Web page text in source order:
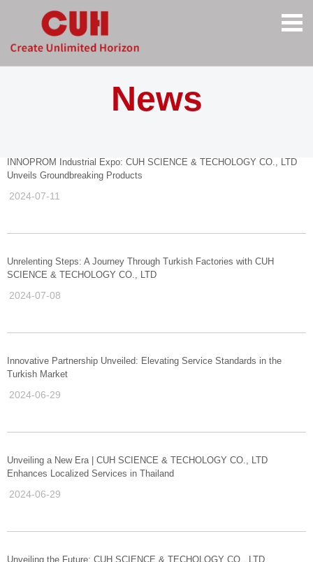
News
INNOPROM Industrial Expo: CUH SCIENCE & TECHOLOGY CO., LTD
Unveils Groundbreaking Products
2024-07-11
Unrelenting Steps: A Journey Through Turkish Factories with CUH
SCIENCE & TECHOLOGY CO., LTD
2024-07-08
Innovative Partnership Unveiled: Elevating Service Standards in the
Turkish Market
2024-06-29
Unveiling a New Era | CUH SCIENCE & TECHOLOGY CO., LTD
Enhances Localized Services in Thailand
2024-06-29
Unveiling the Future: CUH SCIENCE & TECHOLOGY CO., LTD